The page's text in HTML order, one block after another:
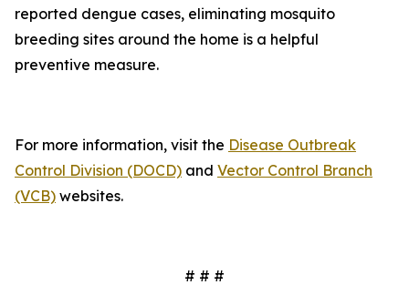
reported dengue cases, eliminating mosquito
breeding sites around the home is a helpful
preventive measure.
For more information, visit the Disease Outbreak
Control Division (DOCD) and Vector Control Branch
(VCB) websites.
# # #